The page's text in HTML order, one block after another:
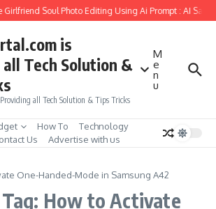
Girlfriend Soul Photo Editing Using Ai Prompt : AI Sad
is
Tech Solution &
all Tech Solution & Tips Tricks
M
e
n
u
How To
Technology
Us Advertise with us
One-Handed-Mode in Samsung A42
How to Activate